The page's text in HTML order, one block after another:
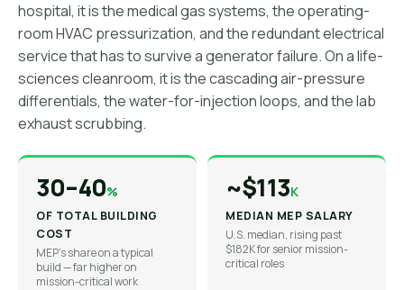
hospital, it is the medical gas systems, the operating-
room HVAC pressurization, and the redundant electrical
service that has to survive a generator failure. On a life-
sciences cleanroom, it is the cascading air-pressure
differentials, the water-for-injection loops, and the lab
exhaust scrubbing.
30–40%
OF TOTAL BUILDING
COST
MEP's share on a typical
build — far higher on
mission-critical work
~$113K
MEDIAN MEP SALARY
U.S. median, rising past
$182K for senior mission-
critical roles